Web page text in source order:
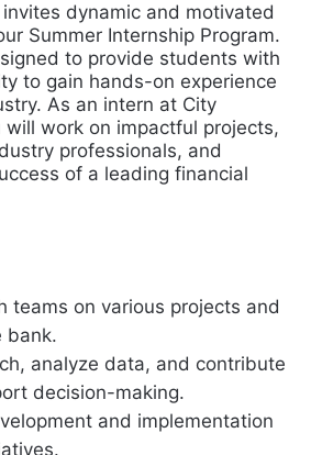
dynamic and motivated
Summer Internship Program.
to provide students with
to gain hands-on experience
As an intern at City
will work on impactful projects,
professionals, and
of a leading financial
teams on various projects and
bank.
analyze data, and contribute
decision-making.
and implementation